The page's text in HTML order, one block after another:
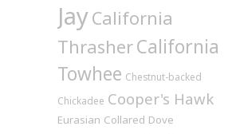
JayCalifornia
ThrasherCalifornia
Towhee Chestnut-backed
Chickadee Cooper's Hawk
Eurasian Collared Dove